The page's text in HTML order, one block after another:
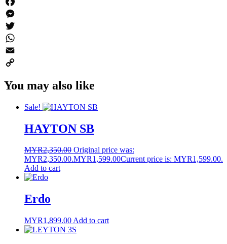
Facebook
Messenger
Twitter
WhatsApp
Email
Link
You may also like
Sale!
HAYTON SB
MYR2,350.00 Original price was:
MYR2,350.00.MYR1,599.00Current price is: MYR1,599.00.
Add to cart
Erdo
MYR1,899.00 Add to cart